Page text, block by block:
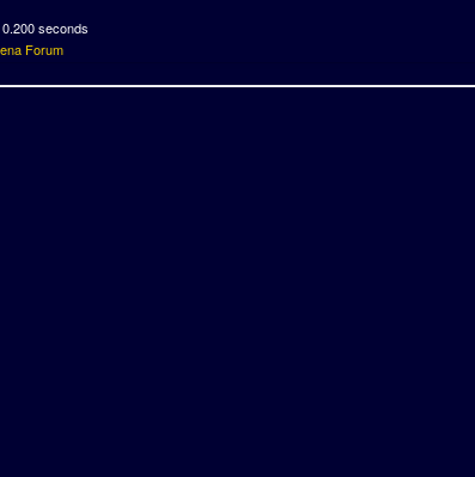
seconds
Forum